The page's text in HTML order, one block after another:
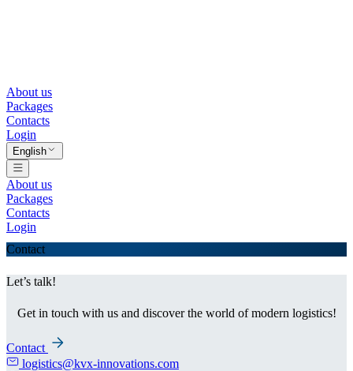
About us
Packages
Contacts
Login
English
About us
Packages
Contacts
Login
Contact
Let’s talk!
Get in touch with us and discover the world of modern logistics!
Contact
logistics@kvx-innovations.com